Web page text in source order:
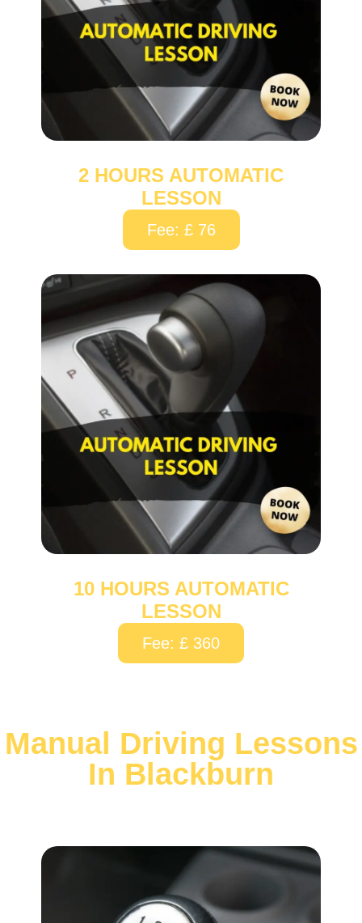
2 HOURS AUTOMATIC
LESSON
Fee: £ 76
10 HOURS AUTOMATIC
LESSON
Fee: £ 360
Manual Driving Lessons
In Blackburn